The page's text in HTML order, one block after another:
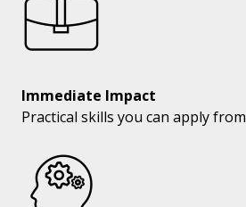
Immediate Impact
Practical skills you can apply from